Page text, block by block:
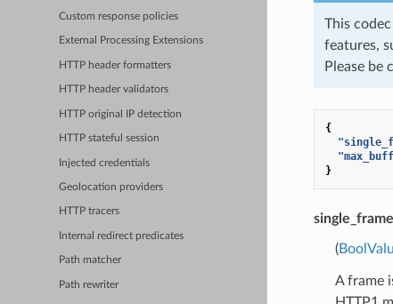
Custom response policies
External Processing Extensions
HTTP header formatters
HTTP header validators
HTTP original IP detection
HTTP stateful session
Injected credentials
Geolocation providers
HTTP tracers
Internal redirect predicates
Path matcher
Path rewriter
This
features,
Please be
{
}
(
A frame